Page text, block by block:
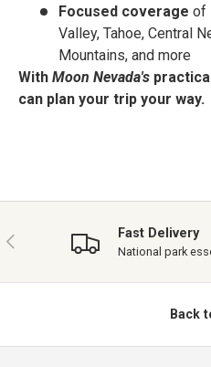
Focused coverage of
Valley, Tahoe, Central
Mountains, and more
With Moon Nevada's
can plan your trip your way.
PREVIOUS Fast Delivery
National park
Back